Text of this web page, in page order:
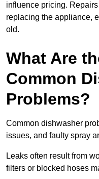
influence pricing.
replacing the appliance,
old.
What Are
Common
Problems?
Common dishwasher
issues, and faulty spray
Leaks often result from
filters or blocked hoses